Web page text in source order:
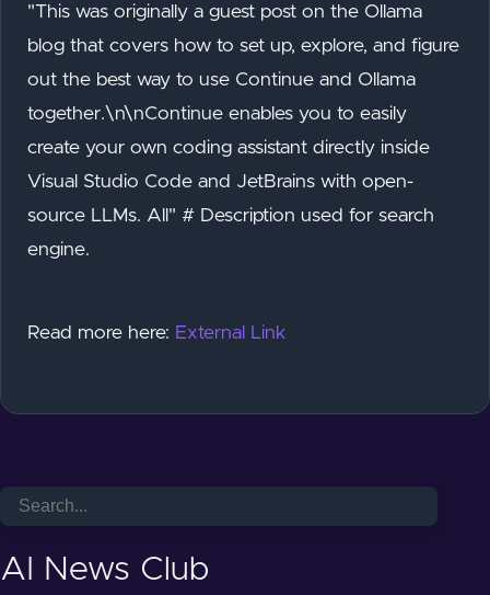
"This was originally a guest post on the Ollama
blog that covers how to set up, explore, and figure
out the best way to use Continue and Ollama
together.\n\nContinue enables you to easily
create your own coding assistant directly inside
Visual Studio Code and JetBrains with open-
source LLMs. All" # Description used for search
engine.
Read more here: External Link
AI News Club